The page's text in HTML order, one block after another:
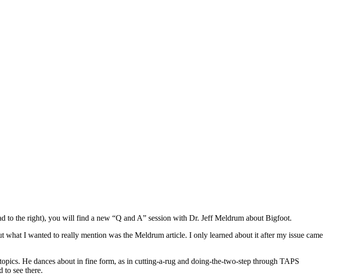
to the right), you will find a new “Q and A” session with Dr. Jeff Meldrum about Bigfoot.
I wanted to really mention was the Meldrum article. I only learned about it after my issue came
He dances about in fine form, as in cutting-a-rug and doing-the-two-step through TAPS
to see there.